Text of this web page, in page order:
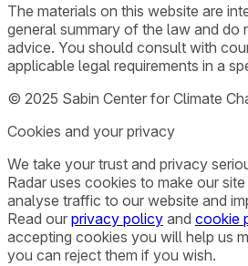
The materials on this website are
general summary of the law and do
advice. You should consult with
applicable legal requirements in a
© 2025 Sabin Center for Climate
Cookies and your privacy
We take your trust and privacy
Radar uses cookies to make our
analyse traffic to our website and
Read our privacy policy and cookie
accepting cookies you will help us
you can reject them if you wish.